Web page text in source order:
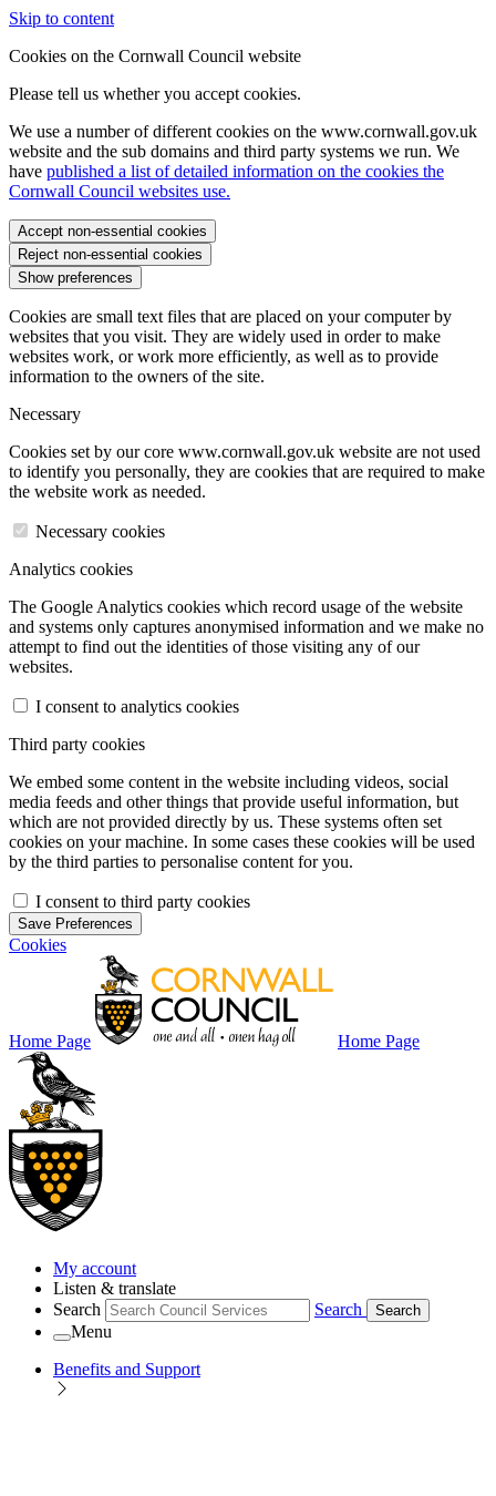
Skip to content
Cookies on the Cornwall Council website
Please tell us whether you accept cookies.
We use a number of different cookies on the www.cornwall.gov.uk
website and the sub domains and third party systems we run. We
have published a list of detailed information on the cookies the
Cornwall Council websites use.
Accept non-essential cookies
Reject non-essential cookies
Show preferences
Cookies are small text files that are placed on your computer by
websites that you visit. They are widely used in order to make
websites work, or work more efficiently, as well as to provide
information to the owners of the site.
Necessary
Cookies set by our core www.cornwall.gov.uk website are not used
to identify you personally, they are cookies that are required to make
the website work as needed.
Necessary cookies
Analytics cookies
The Google Analytics cookies which record usage of the website
and systems only captures anonymised information and we make no
attempt to find out the identities of those visiting any of our
websites.
I consent to analytics cookies
Third party cookies
We embed some content in the website including videos, social
media feeds and other things that provide useful information, but
which are not provided directly by us. These systems often set
cookies on your machine. In some cases these cookies will be used
by the third parties to personalise content for you.
I consent to third party cookies
Save Preferences
Cookies
Home Page Home Page
My account
Listen & translate
Search
Search Search
Menu
Benefits and Support